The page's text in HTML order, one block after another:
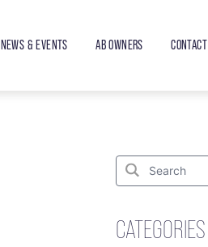
NEWS & EVENTS AB OWNERS CONTACT
Search
Search
for:
CATEGORIES